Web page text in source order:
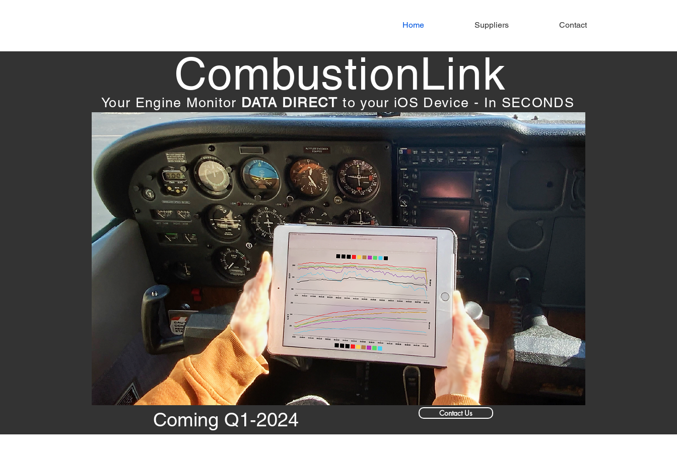
Home Suppliers Contact
CombustionLink
Your Engine Monitor DATA DIRECT to your iOS Device - In SECONDS
Coming Q1-2024 Contact Us